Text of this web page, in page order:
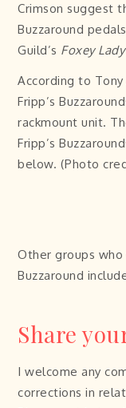
Crimson suggest
Buzzaround
Guild’s Foxey Lady
According to
Fripp’s
rackmount unit.
Fripp’s
below. (Photo
Other groups
Buzzaround
Share
I welcome any
corrections in